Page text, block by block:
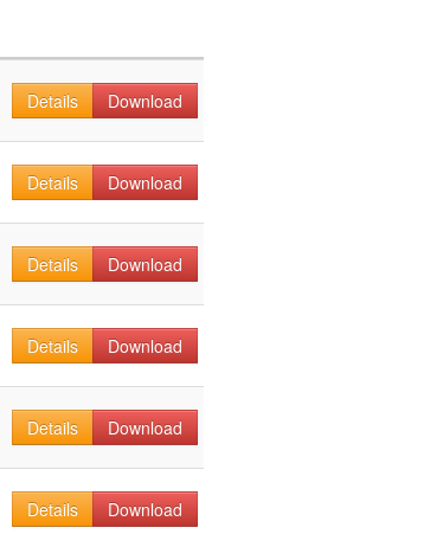
Details Download
Details Download
Details Download
Details Download
Details Download
Details Download